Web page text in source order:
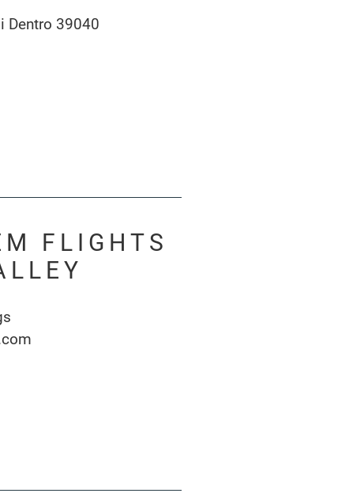
Dentro 39040
FLIGHTS